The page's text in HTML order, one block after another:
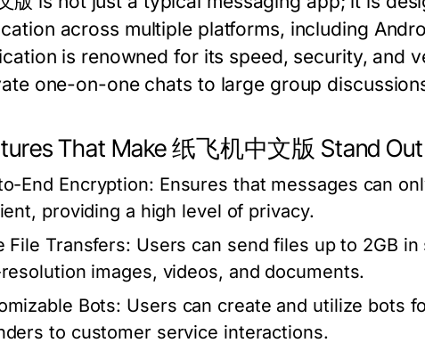
across multiple platforms, including
is renowned for its speed, security, and
one-on-one chats to large group
That Make 纸飞机中文版 Stand Out
End Encryption: Ensures that messages can
providing a high level of privacy.
File Transfers: Users can send files up to 2GB
images, videos, and documents.
Bots: Users can create and utilize bots
to customer service interactions.